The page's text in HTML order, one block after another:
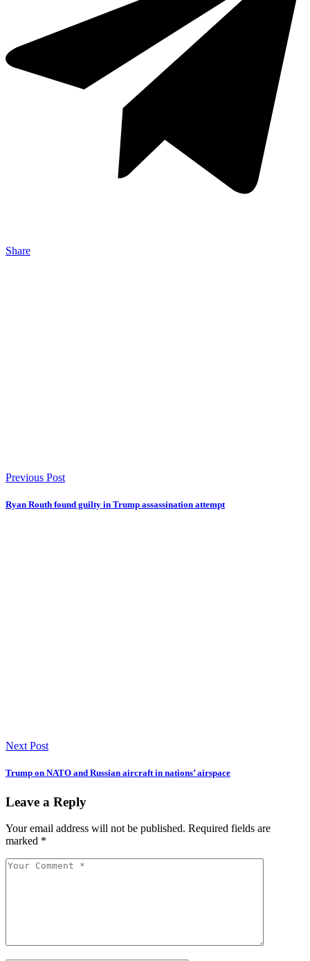
Share
Previous Post
Ryan Routh found guilty in Trump assassination attempt
Next Post
Trump on NATO and Russian aircraft in nations’ airspace
Leave a Reply
Your email address will not be published. Required fields are
marked *